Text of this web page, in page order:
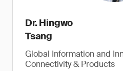
Dr. Hingwo
Tsang
Global Information and
Connectivity & Products